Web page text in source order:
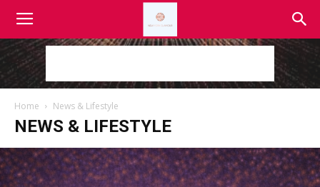
Home News & Lifestyle
NEWS & LIFESTYLE